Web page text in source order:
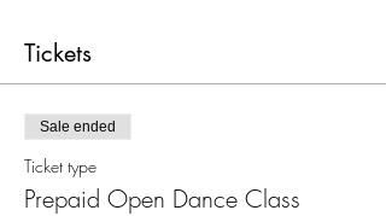
Tickets
Sale ended
Ticket type
Prepaid Open Dance Class